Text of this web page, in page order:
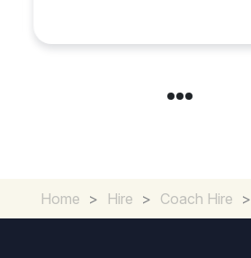
Home > Hire > Coach Hire >